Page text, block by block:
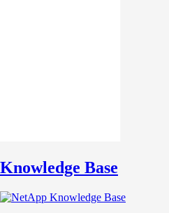
Knowledge Base